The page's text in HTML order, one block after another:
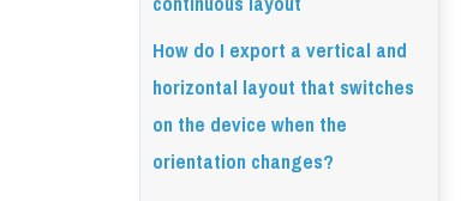
How do I export a vertical and
horizontal layout that switches
on the device when the
orientation changes?